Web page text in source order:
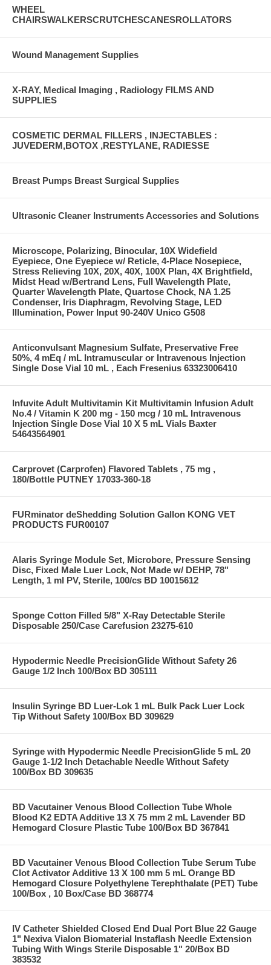
WHEEL
CHAIRSWALKERSCRUTCHESCANESROLLATORS
Wound Management Supplies
X-RAY, Medical Imaging , Radiology FILMS AND
SUPPLIES
COSMETIC DERMAL FILLERS , INJECTABLES :
JUVEDERM,BOTOX ,RESTYLANE, RADIESSE
Breast Pumps Breast Surgical Supplies
Ultrasonic Cleaner Instruments Accessories and Solutions
Microscope, Polarizing, Binocular, 10X Widefield
Eyepiece, One Eyepiece w/ Reticle, 4-Place Nosepiece,
Stress Relieving 10X, 20X, 40X, 100X Plan, 4X Brightfield,
Midst Head w/Bertrand Lens, Full Wavelength Plate,
Quarter Wavelength Plate, Quartose Chock, NA 1.25
Condenser, Iris Diaphragm, Revolving Stage, LED
Illumination, Power Input 90-240V Unico G508
Anticonvulsant Magnesium Sulfate, Preservative Free
50%, 4 mEq / mL Intramuscular or Intravenous Injection
Single Dose Vial 10 mL , Each Fresenius 63323006410
Infuvite Adult Multivitamin Kit Multivitamin Infusion Adult
No.4 / Vitamin K 200 mg - 150 mcg / 10 mL Intravenous
Injection Single Dose Vial 10 X 5 mL Vials Baxter
54643564901
Carprovet (Carprofen) Flavored Tablets , 75 mg ,
180/Bottle PUTNEY 17033-360-18
FURminator deShedding Solution Gallon KONG VET
PRODUCTS FUR00107
Alaris Syringe Module Set, Microbore, Pressure Sensing
Disc, Fixed Male Luer Lock, Not Made w/ DEHP, 78"
Length, 1 ml PV, Sterile, 100/cs BD 10015612
Sponge Cotton Filled 5/8" X-Ray Detectable Sterile
Disposable 250/Case Carefusion 23275-610
Hypodermic Needle PrecisionGlide Without Safety 26
Gauge 1/2 Inch 100/Box BD 305111
Insulin Syringe BD Luer-Lok 1 mL Bulk Pack Luer Lock
Tip Without Safety 100/Box BD 309629
Syringe with Hypodermic Needle PrecisionGlide 5 mL 20
Gauge 1-1/2 Inch Detachable Needle Without Safety
100/Box BD 309635
BD Vacutainer Venous Blood Collection Tube Whole
Blood K2 EDTA Additive 13 X 75 mm 2 mL Lavender BD
Hemogard Closure Plastic Tube 100/Box BD 367841
BD Vacutainer Venous Blood Collection Tube Serum Tube
Clot Activator Additive 13 X 100 mm 5 mL Orange BD
Hemogard Closure Polyethylene Terephthalate (PET) Tube
100/Box , 10 Box/Case BD 368774
IV Catheter Shielded Closed End Dual Port Blue 22 Gauge
1" Nexiva Vialon Biomaterial Instaflash Needle Extension
Tubing With Wings Sterile Disposable 1" 20/Box BD
383532